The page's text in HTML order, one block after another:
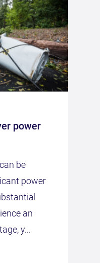
be
power
an
y...